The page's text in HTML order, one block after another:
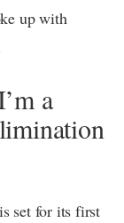
up with
a
set for its first